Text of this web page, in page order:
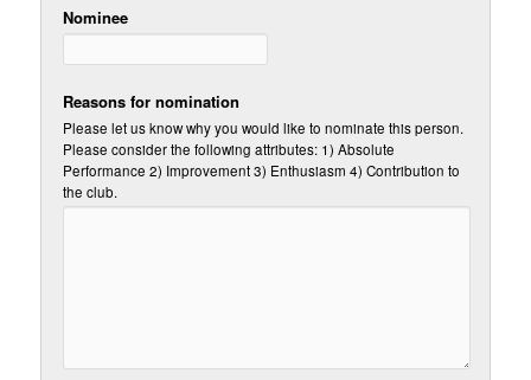
Nominee
Reasons for nomination
Please let us know why you would like to nominate this person.
Please consider the following attributes: 1) Absolute
Performance 2) Improvement 3) Enthusiasm 4) Contribution to
the club.